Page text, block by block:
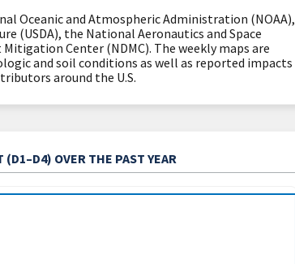
Oceanic and Atmospheric Administration (NOAA),
(USDA), the National Aeronautics and Space
Center (NDMC). The weekly maps are
and soil conditions as well as reported impacts
around the U.S.
OVER THE PAST YEAR